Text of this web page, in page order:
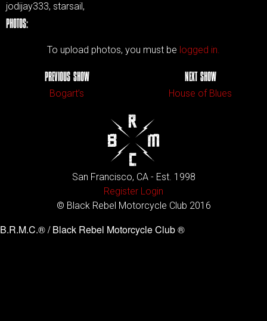
jodijay333, starsail,
PHOTOS:
To upload photos, you must be logged in.
PREVIOUS SHOW
Bogart’s
NEXT SHOW
House of Blues
San Francisco, CA - Est. 1998
Register Login
© Black Rebel Motorcycle Club 2016
B.R.M.C.® / Black Rebel Motorcycle Club ®